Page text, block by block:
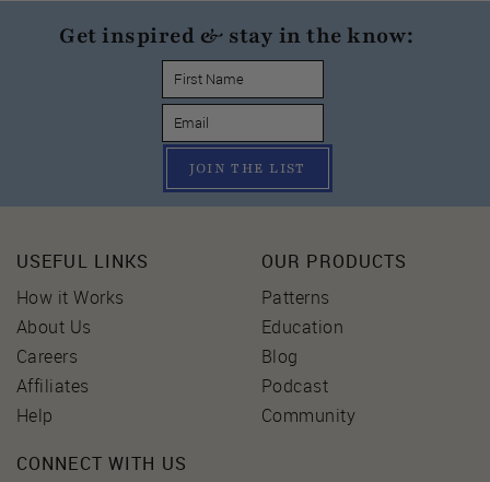
Get inspired & stay in the know:
JOIN THE LIST
USEFUL LINKS
How it Works
About Us
Careers
Affiliates
Help
OUR PRODUCTS
Patterns
Education
Blog
Podcast
Community
CONNECT WITH US